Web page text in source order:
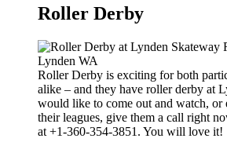
Roller Derby
Roller Derby is exciting for both
alike – and they have roller derby at
would like to come out and watch, or
their leagues, give them a call right
at +1-360-354-3851. You will love it!